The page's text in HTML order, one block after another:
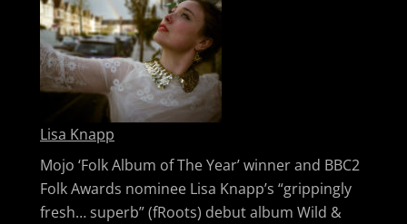
Lisa Knapp
Mojo ‘Folk Album of The Year’ winner and BBC2
Folk Awards nominee Lisa Knapp’s “grippingly
fresh… superb” (fRoots) debut album Wild &